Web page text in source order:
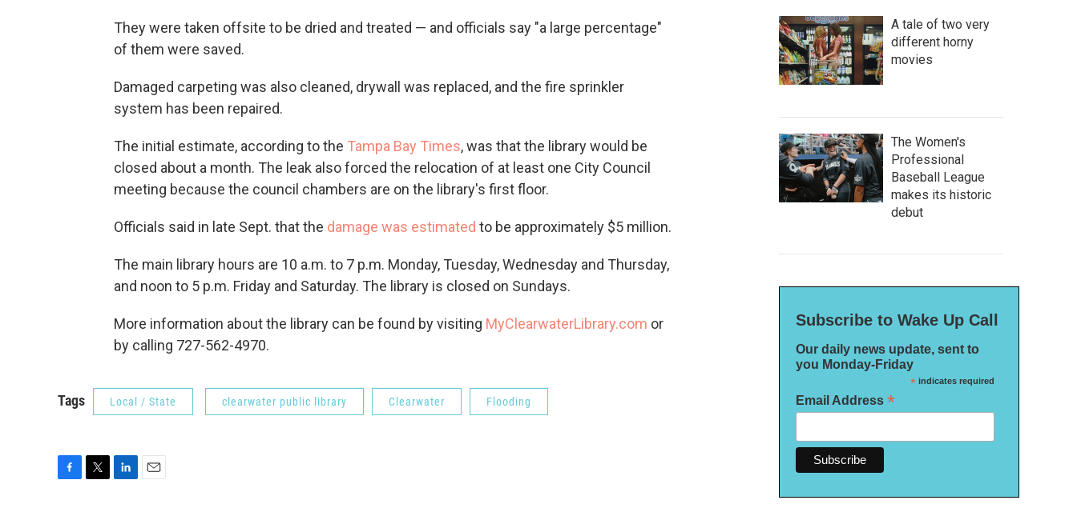
They were taken offsite to be dried and treated — and officials say "a large percentage"
of them were saved.
Damaged carpeting was also cleaned, drywall was replaced, and the fire sprinkler
system has been repaired.
The initial estimate, according to the Tampa Bay Times, was that the library would be
closed about a month. The leak also forced the relocation of at least one City Council
meeting because the council chambers are on the library's first floor.
Officials said in late Sept. that the damage was estimated to be approximately $5 million.
The main library hours are 10 a.m. to 7 p.m. Monday, Tuesday, Wednesday and Thursday,
and noon to 5 p.m. Friday and Saturday. The library is closed on Sundays.
More information about the library can be found by visiting MyClearwaterLibrary.com or
by calling 727-562-4970.
Tags Local / State clearwater public library Clearwater Flooding
A tale of two very
different horny
movies
The Women's
Professional
Baseball League
makes its historic
debut
Subscribe to Wake Up Call
Our daily news update, sent to
you Monday-Friday
*indicates required
Email Address *